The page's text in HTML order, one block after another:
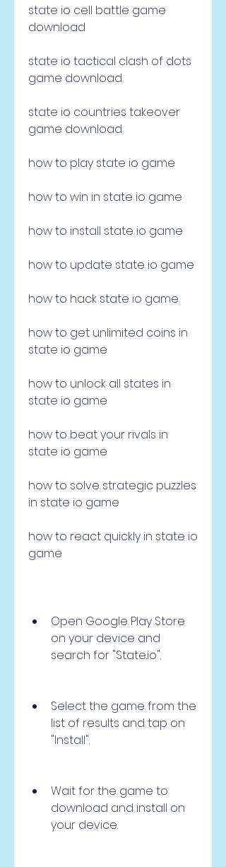
state io cell battle game
download
state io tactical clash of dots
game download
state io countries takeover
game download
how to play state io game
how to win in state io game
how to install state io game
how to update state io game
how to hack state io game
how to get unlimited coins in
state io game
how to unlock all states in
state io game
how to beat your rivals in
state io game
how to solve strategic puzzles
in state io game
how to react quickly in state io
game
Open Google Play Store
on your device and
search for "State.io".
Select the game from the
list of results and tap on
"Install".
Wait for the game to
download and install on
your device.